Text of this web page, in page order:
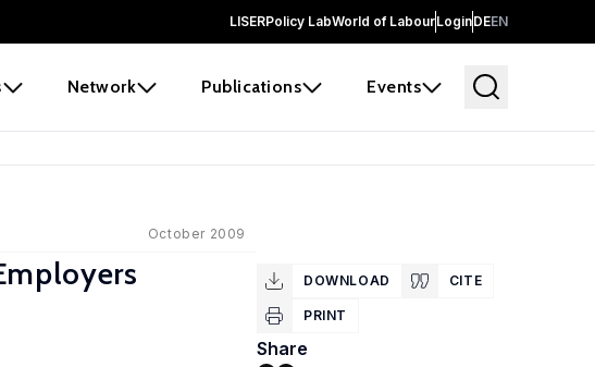
LISERPolicy LabWorld of LabourLoginDEEN
Network Publications Events
October 2009
DOWNLOAD CITE
PRINT
Share